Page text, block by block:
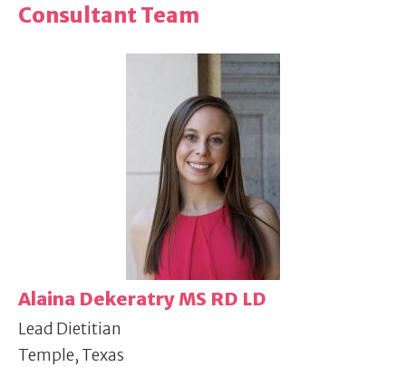
Consultant Team
Alaina Dekeratry MS RD LD
Lead Dietitian
Temple, Texas